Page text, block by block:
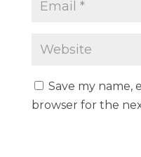
Save my name,
browser for the